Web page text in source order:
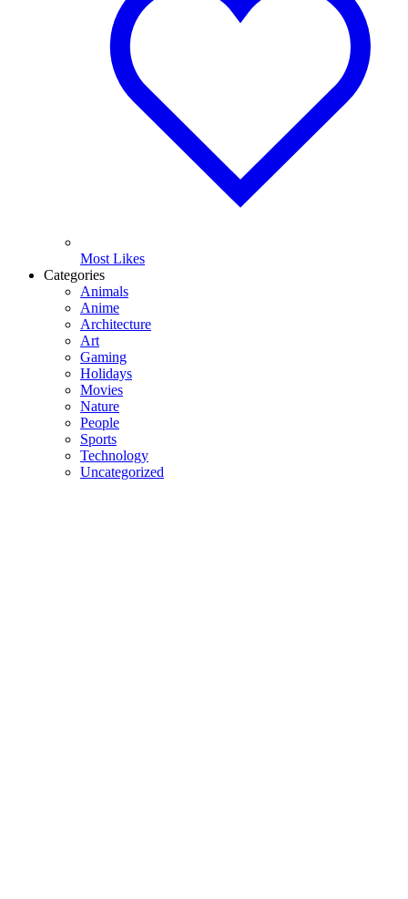
Most Likes
Categories
Animals
Anime
Architecture
Art
Gaming
Holidays
Movies
Nature
People
Sports
Technology
Uncategorized